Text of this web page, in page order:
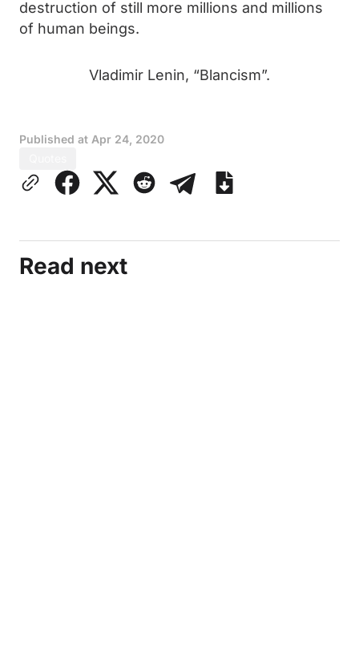
destruction of still more millions and millions
of human beings.
Vladimir Lenin, “Blancism”.
Published at Apr 24, 2020
Read next